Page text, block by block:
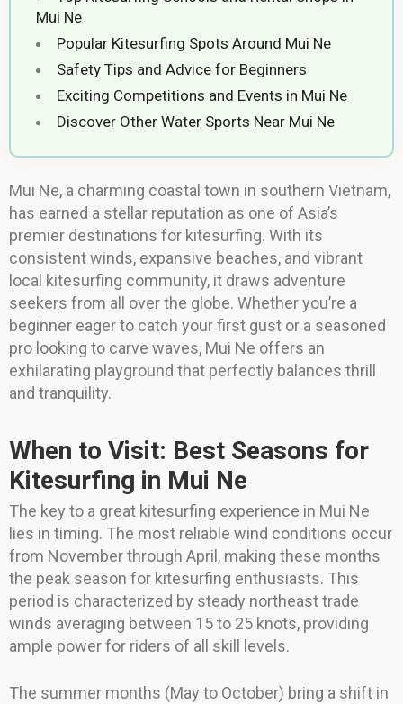
Mui Ne
Popular Kitesurfing Spots Around Mui Ne
Safety Tips and Advice for Beginners
Exciting Competitions and Events in Mui Ne
Discover Other Water Sports Near Mui Ne
Mui Ne, a charming coastal town in southern Vietnam,
has earned a stellar reputation as one of Asia’s
premier destinations for kitesurfing. With its
consistent winds, expansive beaches, and vibrant
local kitesurfing community, it draws adventure
seekers from all over the globe. Whether you’re a
beginner eager to catch your first gust or a seasoned
pro looking to carve waves, Mui Ne offers an
exhilarating playground that perfectly balances thrill
and tranquility.
When to Visit: Best Seasons for
Kitesurfing in Mui Ne
The key to a great kitesurfing experience in Mui Ne
lies in timing. The most reliable wind conditions occur
from November through April, making these months
the peak season for kitesurfing enthusiasts. This
period is characterized by steady northeast trade
winds averaging between 15 to 25 knots, providing
ample power for riders of all skill levels.
The summer months (May to October) bring a shift in